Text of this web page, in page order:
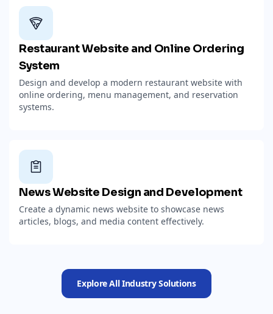
Restaurant Website and Online Ordering
System
Design and develop a modern restaurant website with
online ordering, menu management, and reservation
systems.
News Website Design and Development
Create a dynamic news website to showcase news
articles, blogs, and media content effectively.
Explore All Industry Solutions